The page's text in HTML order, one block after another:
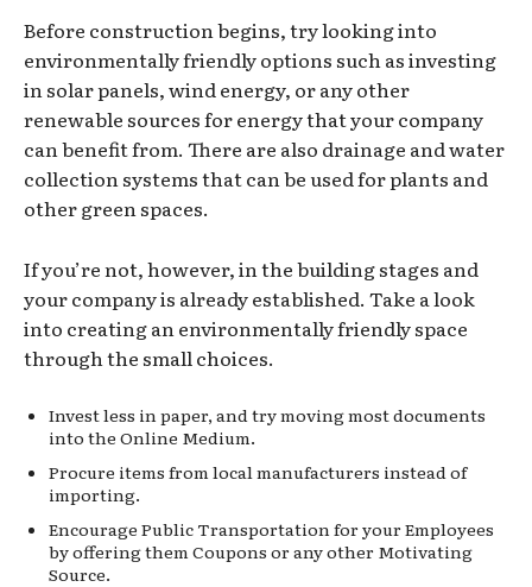
Before construction begins, try looking into
environmentally friendly options such as investing
in solar panels, wind energy, or any other
renewable sources for energy that your company
can benefit from. There are also drainage and water
collection systems that can be used for plants and
other green spaces.
If you’re not, however, in the building stages and
your company is already established. Take a look
into creating an environmentally friendly space
through the small choices.
Invest less in paper, and try moving most documents
into the Online Medium.
Procure items from local manufacturers instead of
importing.
Encourage Public Transportation for your Employees
by offering them Coupons or any other Motivating
Source.